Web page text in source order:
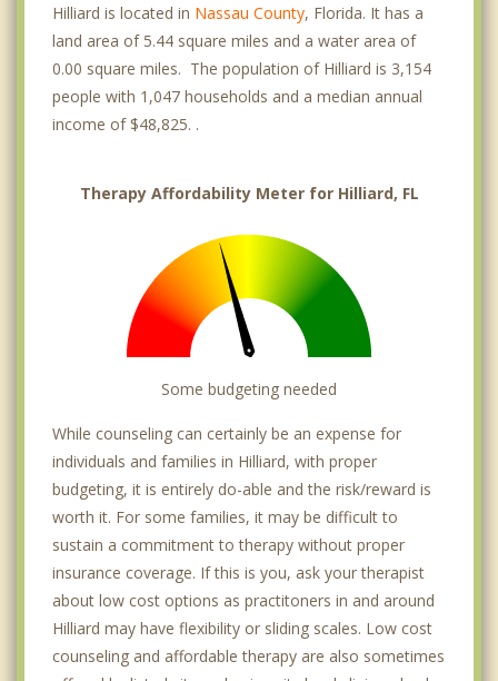
Hilliard is located in Nassau County, Florida. It has a
land area of 5.44 square miles and a water area of
0.00 square miles. The population of Hilliard is 3,154
people with 1,047 households and a median annual
income of $48,825. .
Therapy Affordability Meter for Hilliard, FL
Some budgeting needed
While counseling can certainly be an expense for
individuals and families in Hilliard, with proper
budgeting, it is entirely do-able and the risk/reward is
worth it. For some families, it may be difficult to
sustain a commitment to therapy without proper
insurance coverage. If this is you, ask your therapist
about low cost options as practitoners in and around
Hilliard may have flexibility or sliding scales. Low cost
counseling and affordable therapy are also sometimes